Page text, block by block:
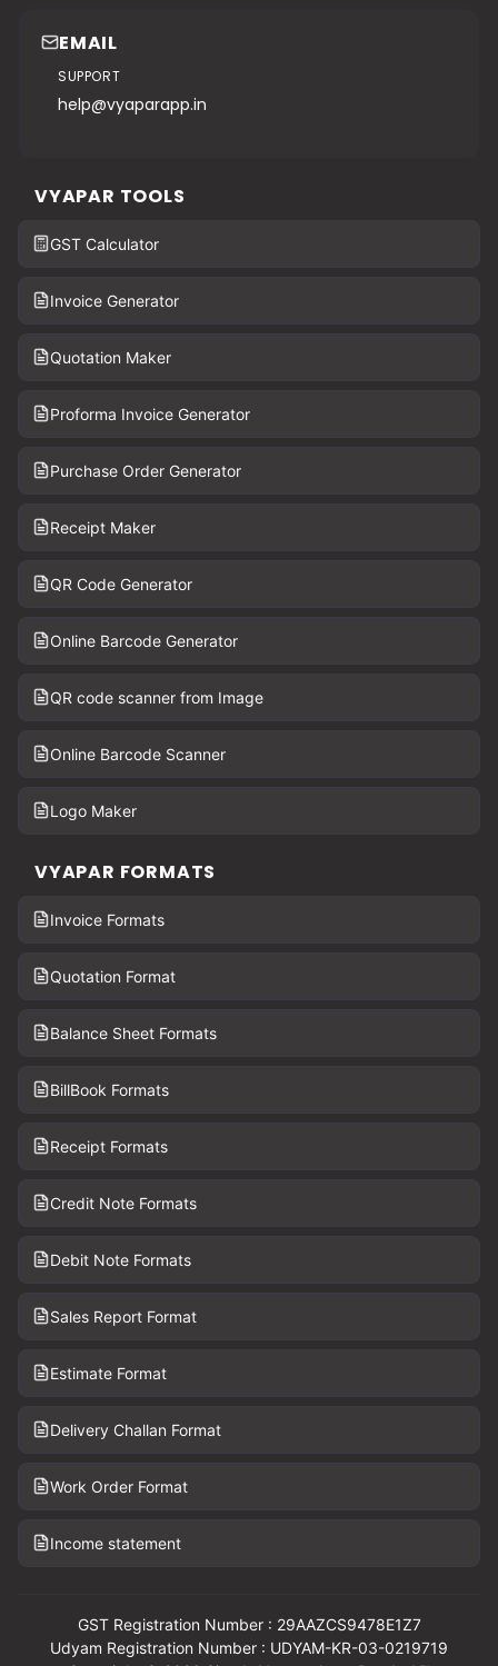
EMAIL
SUPPORT
help@vyaparapp.in
VYAPAR TOOLS
GST Calculator
Invoice Generator
Quotation Maker
Proforma Invoice Generator
Purchase Order Generator
Receipt Maker
QR Code Generator
Online Barcode Generator
QR code scanner from Image
Online Barcode Scanner
Logo Maker
VYAPAR FORMATS
Invoice Formats
Quotation Format
Balance Sheet Formats
BillBook Formats
Receipt Formats
Credit Note Formats
Debit Note Formats
Sales Report Format
Estimate Format
Delivery Challan Format
Work Order Format
Income statement
GST Registration Number : 29AAZCS9478E1Z7
Udyam Registration Number : UDYAM-KR-03-0219719